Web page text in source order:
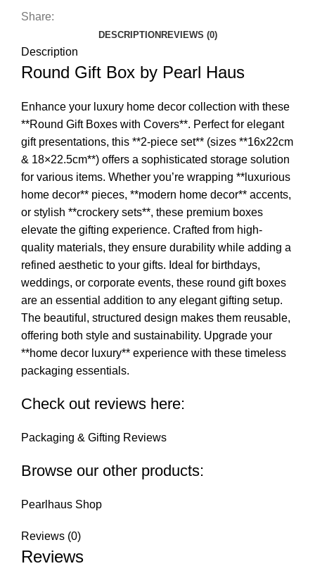
Share:
DESCRIPTION REVIEWS (0)
Description
Round Gift Box by Pearl Haus
Enhance your luxury home decor collection with these
**Round Gift Boxes with Covers**. Perfect for elegant
gift presentations, this **2-piece set** (sizes **16x22cm
& 18×22.5cm**) offers a sophisticated storage solution
for various items. Whether you’re wrapping **luxurious
home decor** pieces, **modern home decor** accents,
or stylish **crockery sets**, these premium boxes
elevate the gifting experience. Crafted from high-
quality materials, they ensure durability while adding a
refined aesthetic to your gifts. Ideal for birthdays,
weddings, or corporate events, these round gift boxes
are an essential addition to any elegant gifting setup.
The beautiful, structured design makes them reusable,
offering both style and sustainability. Upgrade your
**home decor luxury** experience with these timeless
packaging essentials.
Check out reviews here:
Packaging & Gifting Reviews
Browse our other products:
Pearlhaus Shop
Reviews (0)
Reviews